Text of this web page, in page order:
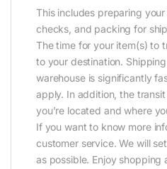
This includes preparing
checks, and packing for
The time for your item(s) to
to your destination.
warehouse is significantly
apply. In addition, the
you’re located and where
If you want to know more
customer service. We will
as possible. Enjoy shopping